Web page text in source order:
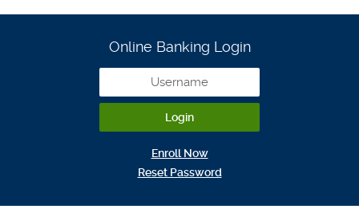
files.
Online Banking Login
Username
Login
Enroll Now(Opens in a new Window)
Reset Password(Opens in a new Window)